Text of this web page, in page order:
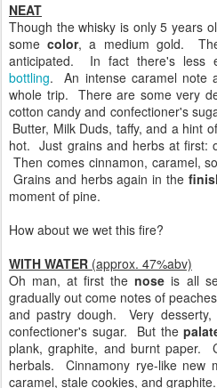
NEAT
Though the whisky is only 5 years
somecolor, a medium gold.
anticipated. In fact there's less
bottling. An intense caramel note
whole trip. There are some very
cotton candy and confectioner's
Butter, Milk Duds, taffy, and a hint
hot. Just grains and herbs at first:
Then comes cinnamon, caramel,
Grains and herbs again in the
moment of pine.
How about we wet this fire?
WITH WATER (approx. 47%abv)
Oh man, at first thenose is all
gradually out come notes of
and pastry dough. Very
confectioner's sugar. But the
plank, graphite, and burnt paper.
herbals. Cinnamony rye-like new
caramel, stale cookies, and graphite.